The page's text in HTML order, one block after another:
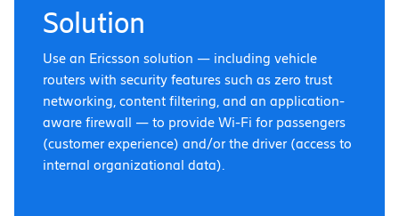
Solution
Use an Ericsson solution — including vehicle
routers with security features such as zero trust
networking, content filtering, and an application-
aware firewall — to provide Wi-Fi for passengers
(customer experience) and/or the driver (access to
internal organizational data).